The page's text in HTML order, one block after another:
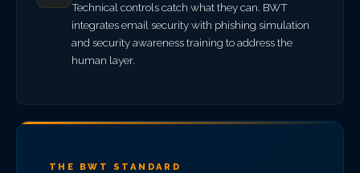
Technical controls catch what they can. BWT
integrates email security with phishing simulation
and security awareness training to address the
human layer.
THE BWT STANDARD